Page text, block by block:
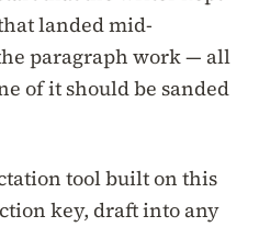
landed mid-
paragraph work — all
of it should be sanded
tool built on this
key, draft into any